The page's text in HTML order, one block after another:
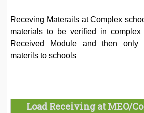
Receving Materails at Complex
materials to be verified in
Received Module and then only
materils to schools
Load Receiving at MEO/